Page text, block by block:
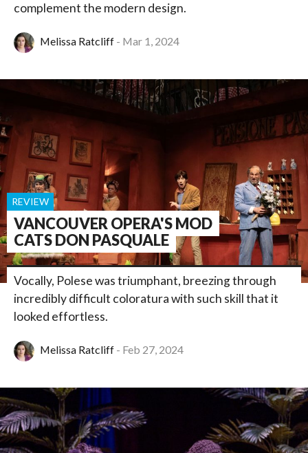
complement the modern design.
Melissa Ratcliff Mar 1, 2024
VANCOUVER OPERA'S MOD
CATS DON PASQUALE
REVIEW
Vocally, Polese was triumphant, breezing through
incredibly difficult coloratura with such skill that it
looked effortless.
Melissa Ratcliff Feb 27, 2024